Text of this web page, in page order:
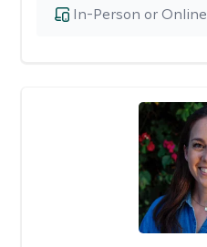
In-Person or Online